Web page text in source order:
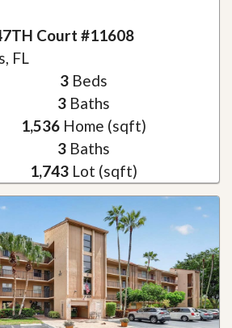
Court #11608
FL
3Beds
3Baths
1,536Home (sqft)
3Baths
1,743Lot (sqft)